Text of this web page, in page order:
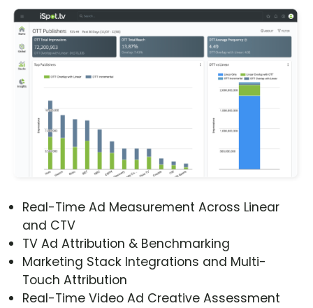
Real-Time Ad Measurement Across Linear
and CTV
TV Ad Attribution & Benchmarking
Marketing Stack Integrations and Multi-
Touch Attribution
Real-Time Video Ad Creative Assessment